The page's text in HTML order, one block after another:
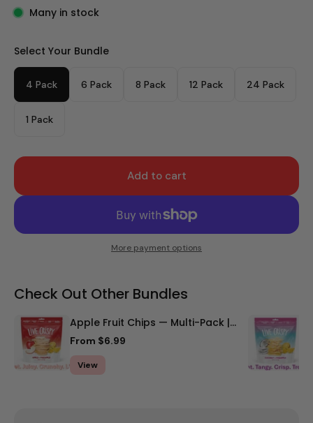
Many in stock
Select Your Bundle
4 Pack 6 Pack 8 Pack 12 Pack 24 Pack
1 Pack
Add to cart
More payment options
Check Out Other Bundles
Apple Fruit Chips — Multi-Pack |
Stock Up & Save
From $6.99
View